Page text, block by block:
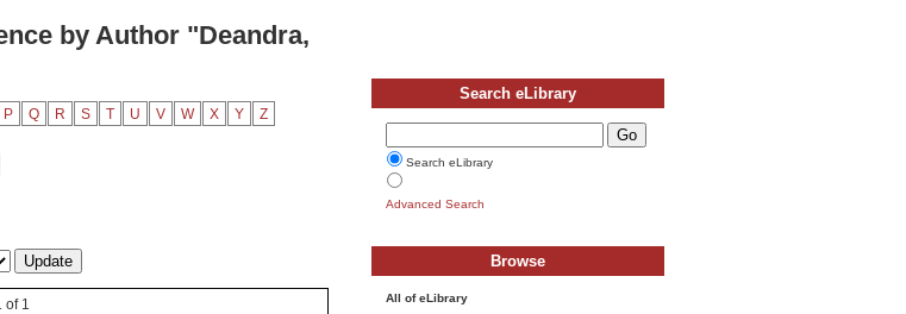
by Author "Deandra,
P Q R S T U V W X Y Z
of 1
Search eLibrary
Search eLibrary
Advanced Search
Browse
All of eLibrary